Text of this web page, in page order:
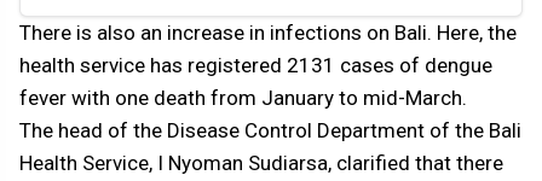
which has four serot...
There is also an increase in infections on Bali. Here, the
health service has registered 2131 cases of dengue
fever with one death from January to mid-March.
The head of the Disease Control Department of the Bali
Health Service, I Nyoman Sudiarsa, clarified that there